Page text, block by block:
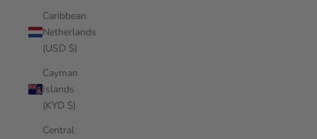
Caribbean
Netherlands
(USD $)
Cayman
Islands
(KYD $)
Central